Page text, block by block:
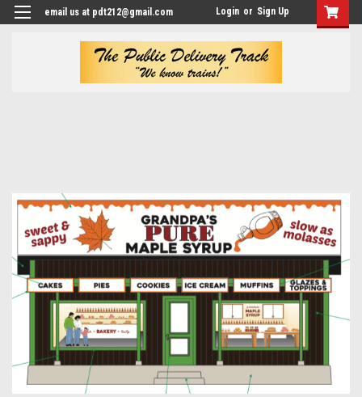
email us at pdt212@gmail.com Login or Sign Up